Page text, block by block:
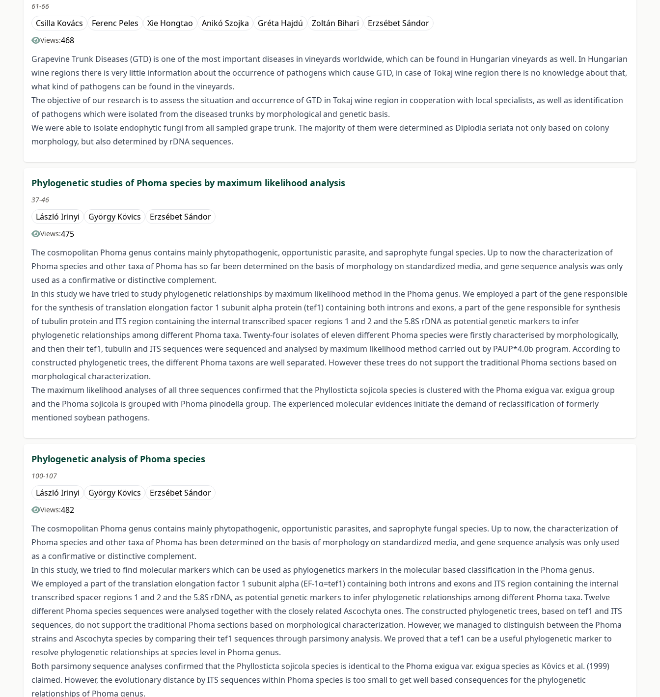
61-66
Csilla Kovács Ferenc Peles Xie Hongtao Anikó Szojka Gréta Hajdú Zoltán Bihari Erzsébet Sándor
Views:468
Grapevine Trunk Diseases (GTD) is one of the most important diseases in vineyards worldwide, which can be found in Hungarian vineyards as well. In Hungarian
wine regions there is very little information about the occurrence of pathogens which cause GTD, in case of Tokaj wine region there is no knowledge about that,
what kind of pathogens can be found in the vineyards.
The objective of our research is to assess the situation and occurrence of GTD in Tokaj wine region in cooperation with local specialists, as well as identification
of pathogens which were isolated from the diseased trunks by morphological and genetic basis.
We were able to isolate endophytic fungi from all sampled grape trunk. The majority of them were determined as Diplodia seriata not only based on colony
morphology, but also determined by rDNA sequences.
Phylogenetic studies of Phoma species by maximum likelihood analysis
37-46
László Irinyi György Kövics Erzsébet Sándor
Views:475
The cosmopolitan Phoma genus contains mainly phytopathogenic, opportunistic parasite, and saprophyte fungal species. Up to now the characterization of
Phoma species and other taxa of Phoma has so far been determined on the basis of morphology on standardized media, and gene sequence analysis was only
used as a confirmative or distinctive complement.
In this study we have tried to study phylogenetic relationships by maximum likelihood method in the Phoma genus. We employed a part of the gene responsible
for the synthesis of translation elongation factor 1 subunit alpha protein (tef1) containing both introns and exons, a part of the gene responsible for synthesis
of tubulin protein and ITS region containing the internal transcribed spacer regions 1 and 2 and the 5.8S rDNA as potential genetic markers to infer
phylogenetic relationships among different Phoma taxa. Twenty-four isolates of eleven different Phoma species were firstly characterised by morphologically,
and then their tef1, tubulin and ITS sequences were sequenced and analysed by maximum likelihood method carried out by PAUP*4.0b program. According to
constructed phylogenetic trees, the different Phoma taxons are well separated. However these trees do not support the traditional Phoma sections based on
morphological characterization.
The maximum likelihood analyses of all three sequences confirmed that the Phyllosticta sojicola species is clustered with the Phoma exigua var. exigua group
and the Phoma sojicola is grouped with Phoma pinodella group. The experienced molecular evidences initiate the demand of reclassification of formerly
mentioned soybean pathogens.
Phylogenetic analysis of Phoma species
100-107
László Irinyi György Kövics Erzsébet Sándor
Views:482
The cosmopolitan Phoma genus contains mainly phytopathogenic, opportunistic parasites, and saprophyte fungal species. Up to now, the characterization of
Phoma species and other taxa of Phoma has been determined on the basis of morphology on standardized media, and gene sequence analysis was only used
as a confirmative or distinctive complement.
In this study, we tried to find molecular markers which can be used as phylogenetics markers in the molecular based classification in the Phoma genus.
We employed a part of the translation elongation factor 1 subunit alpha (EF-1α=tef1) containing both introns and exons and ITS region containing the internal
transcribed spacer regions 1 and 2 and the 5.8S rDNA, as potential genetic markers to infer phylogenetic relationships among different Phoma taxa. Twelve
different Phoma species sequences were analysed together with the closely related Ascochyta ones. The constructed phylogenetic trees, based on tef1 and ITS
sequences, do not support the traditional Phoma sections based on morphological characterization. However, we managed to distinguish between the Phoma
strains and Ascochyta species by comparing their tef1 sequences through parsimony analysis. We proved that a tef1 can be a useful phylogenetic marker to
resolve phylogenetic relationships at species level in Phoma genus.
Both parsimony sequence analyses confirmed that the Phyllosticta sojicola species is identical to the Phoma exigua var. exigua species as Kövics et al. (1999)
claimed. However, the evolutionary distance by ITS sequences within Phoma species is too small to get well based consequences for the phylogenetic
relationships of Phoma genus.